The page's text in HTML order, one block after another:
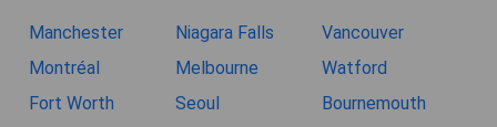
Manchester Niagara Falls
Vancouver
Montréal
Melbourne
Watford
Fort Worth
Seoul
Bournemouth